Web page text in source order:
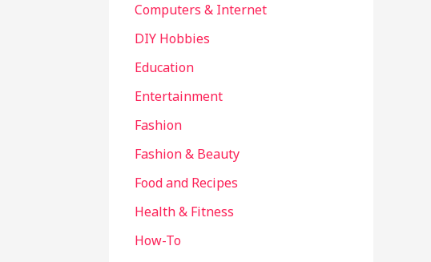
Computers & Internet
DIY Hobbies
Education
Entertainment
Fashion
Fashion & Beauty
Food and Recipes
Health & Fitness
How-To